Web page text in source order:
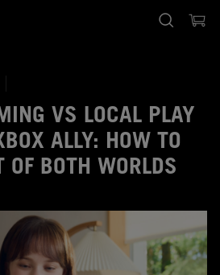
VS LOCAL PLAY
ALLY: HOW TO
OF BOTH WORLDS